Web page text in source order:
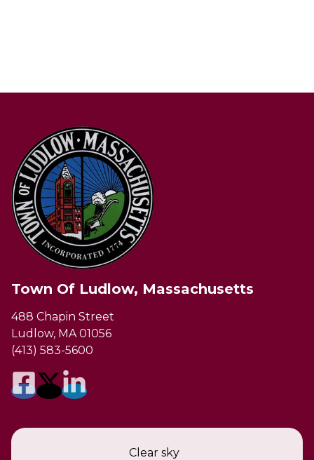
Town Of Ludlow, Massachusetts
488 Chapin Street
Ludlow, MA 01056
(413) 583-5600
Clear sky